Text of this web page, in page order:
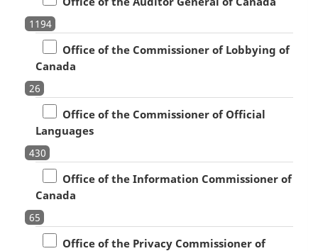
1194
Office of the Commissioner of Lobbying of
Canada
26
Office of the Commissioner of Official
Languages
430
Office of the Information Commissioner of
Canada
65
Office of the Privacy Commissioner of